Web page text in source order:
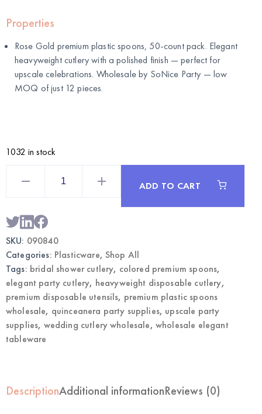
Properties
Rose Gold premium plastic spoons, 50-count pack. Elegant
heavyweight cutlery with a polished finish — perfect for
upscale celebrations. Wholesale by SoNice Party — low
MOQ of just 12 pieces.
1032 in stock
|
Wholesale
Elegant
Cutlery
quantity
ADD TO CART
SKU: 090840
Categories: Plasticware,Shop All
Tags: bridal shower cutlery, colored premium spoons,
elegant party cutlery, heavyweight disposable cutlery,
premium disposable utensils, premium plastic spoons
wholesale, quinceanera party supplies, upscale party
supplies, wedding cutlery wholesale, wholesale elegant
tableware
DescriptionAdditional informationReviews (0)